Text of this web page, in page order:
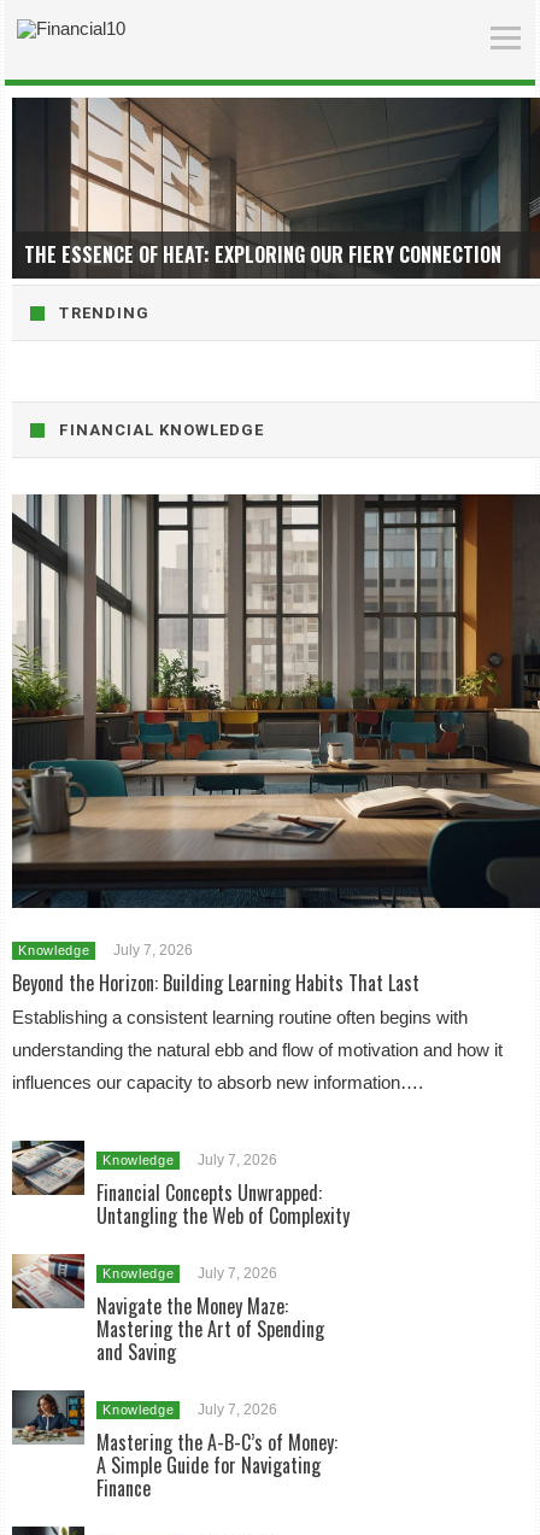
THE ESSENCE OF HEAT: EXPLORING OUR FIERY CONNECTION
TRENDING
FINANCIAL KNOWLEDGE
Knowledge July 7, 2026
Beyond the Horizon: Building Learning Habits That Last
Establishing a consistent learning routine often begins with
understanding the natural ebb and flow of motivation and how it
influences our capacity to absorb new information….
Knowledge July 7, 2026
Financial Concepts Unwrapped:
Untangling the Web of Complexity
Knowledge July 7, 2026
Navigate the Money Maze:
Mastering the Art of Spending
and Saving
Knowledge July 7, 2026
Mastering the A-B-C’s of Money:
A Simple Guide for Navigating
Finance